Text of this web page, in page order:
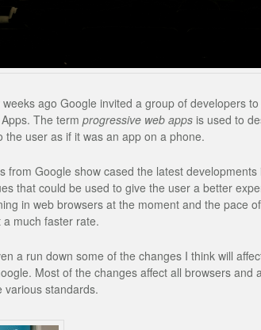
ago Google invited a group of developers
The term progressive web appsis used to
the user as if it was an app on a phone.
from Google show cased the latest
that could be used to give the user a better
in web browsers at the moment and the pace
much faster rate.
a run down some of the changes I think will
Most of the changes affect all browsers and
various standards.